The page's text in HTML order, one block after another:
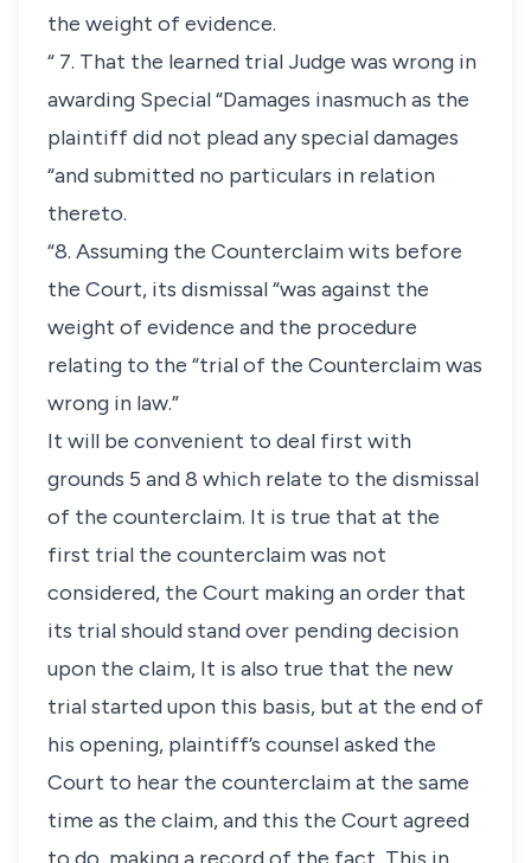
the weight of evidence.
“ 7. That the learned trial Judge was wrong in
awarding Special “Damages inasmuch as the
plaintiff did not plead any special damages
“and submitted no particulars in relation
thereto.
“8. Assuming the Counterclaim wits before
the Court, its dismissal “was against the
weight of evidence and the procedure
relating to the “trial of the Counterclaim was
wrong in law.”
It will be convenient to deal first with
grounds 5 and 8 which relate to the dismissal
of the counterclaim. It is true that at the
first trial the counterclaim was not
considered, the Court making an order that
its trial should stand over pending decision
upon the claim, It is also true that the new
trial started upon this basis, but at the end of
his opening, plaintiff’s counsel asked the
Court to hear the counterclaim at the same
time as the claim, and this the Court agreed